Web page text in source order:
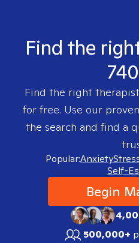
Find the
Find the right
for free. Use our
the search and find a
Popular:Anxiety
Self-
Begin
500,000+